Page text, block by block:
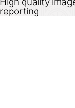
reporting